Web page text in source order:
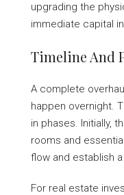
upgrading the
immediate capital
Timeline And
A complete
happen overnight.
in phases. Initially,
rooms and
flow and establish
For real estate